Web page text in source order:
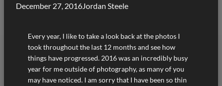
December 27, 2016Jordan Steele
Every year, I like to take a look back at the photos I
took throughout the last 12 months and see how
things have progressed. 2016 was an incredibly busy
year for me outside of photography, as many of you
may have noticed. I am sorry that I have been so thin